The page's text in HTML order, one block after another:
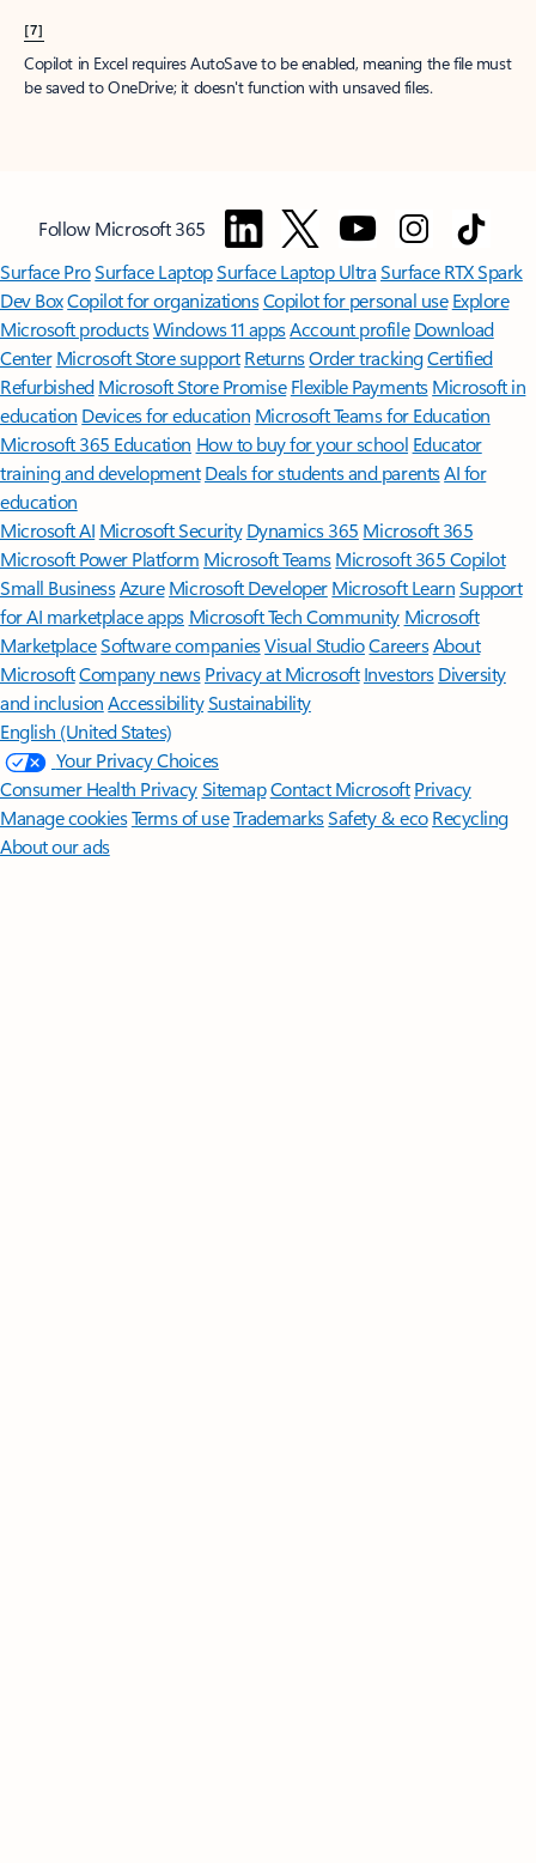
[7]
Copilot in Excel requires AutoSave to be enabled, meaning the file must
be saved to OneDrive; it doesn't function with unsaved files.
Follow Microsoft 365
Surface ProSurface LaptopSurface Laptop UltraSurface RTX Spark
Dev BoxCopilot for organizationsCopilot for personal use Explore
Microsoft productsWindows 11 appsAccount profile Download
Center Microsoft Store support ReturnsOrder trackingCertified
Refurbished Microsoft Store Promise Flexible Payments Microsoft in
education Devices for education Microsoft Teams for Education
Microsoft 365 Education How to buy for your school Educator
training and development Deals for students and parentsAI for
education
Microsoft AI Microsoft Security Dynamics 365 Microsoft 365
Microsoft Power Platform Microsoft TeamsMicrosoft 365 Copilot
Small BusinessAzure Microsoft DeveloperMicrosoft LearnSupport
for AI marketplace apps Microsoft Tech Community Microsoft
MarketplaceSoftware companiesVisual StudioCareersAbout
MicrosoftCompany news Privacy at Microsoft Investors Diversity
and inclusion AccessibilitySustainability
English (United States)
Your Privacy Choices
Consumer Health PrivacySitemapContact Microsoft Privacy
Manage cookiesTerms of useTrademarksSafety & eco Recycling
About our ads